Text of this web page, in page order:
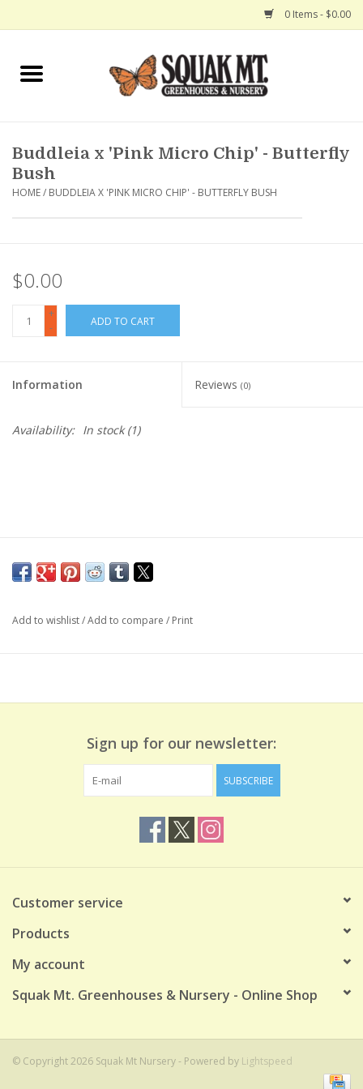
0 Items - $0.00
Home
Hanging Baskets
Buddleia x 'Pink Micro Chip' - Butterfly
Bush
HOME/ BUDDLEIA X 'PINK MICRO CHIP' - BUTTERFLY BUSH
$0.00
+
-
ADD TO CART
Information Reviews (0)
Availability: In stock(1)
Add to wishlist/Add to compare / Print
Sign up for our newsletter:
SUBSCRIBE
Customer service
Products
My account
Squak Mt. Greenhouses & Nursery - Online Shop
© Copyright 2026 Squak Mt Nursery - Powered by Lightspeed